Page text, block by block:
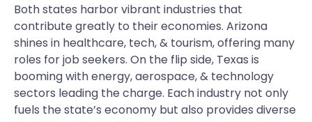
Both states harbor vibrant industries that
contribute greatly to their economies. Arizona
shines in healthcare, tech, & tourism, offering many
roles for job seekers. On the flip side, Texas is
booming with energy, aerospace, & technology
sectors leading the charge. Each industry not only
fuels the state’s economy but also provides diverse